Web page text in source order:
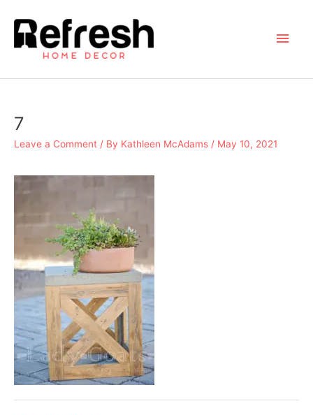
content
Main
7
Leave a Comment / By Kathleen McAdams / May 10, 2021